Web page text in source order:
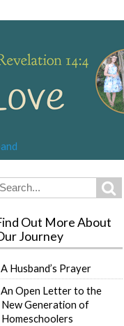
Search
Out More About
Journey
A Husband’s Prayer
An Open Letter to the
New Generation of
Homeschoolers